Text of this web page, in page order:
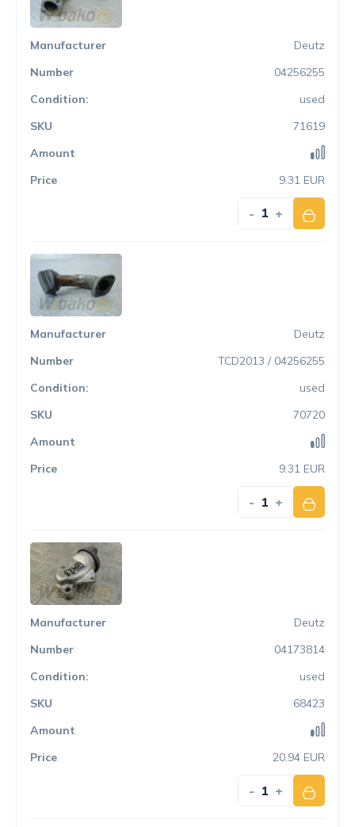
Deutz
04256255
used
71619
9.31 EUR
- +
Deutz
TCD2013 / 04256255
used
70720
9.31 EUR
- +
Deutz
04173814
used
68423
20.94 EUR
- +